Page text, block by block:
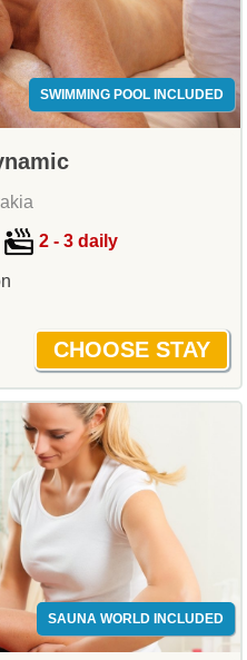
SWIMMING POOL INCLUDED
2 - 3 daily
SAUNA WORLD INCLUDED